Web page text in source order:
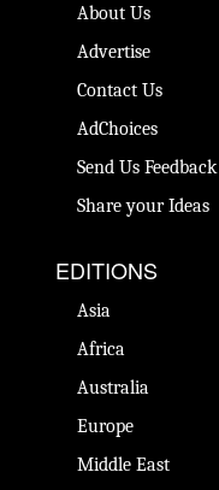
About Us
Advertise
Contact Us
AdChoices
Send Us Feedback
Share your Ideas
EDITIONS
Asia
Africa
Australia
Europe
Middle East